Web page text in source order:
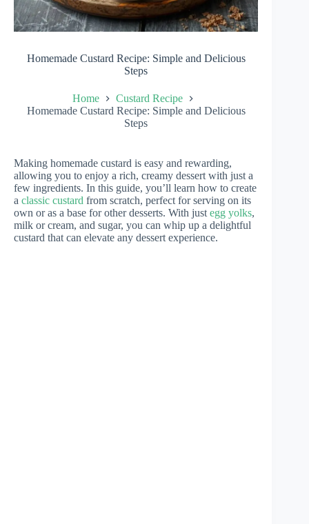
Homemade Custard Recipe: Simple and Delicious
Steps
Home
Custard Recipe
Homemade Custard Recipe: Simple and Delicious
Steps
Making homemade custard is easy and rewarding,
allowing you to enjoy a rich, creamy dessert with just a
few ingredients. In this guide, you’ll learn how to create
a classic custard from scratch, perfect for serving on its
own or as a base for other desserts. With just egg yolks,
milk or cream, and sugar, you can whip up a delightful
custard that can elevate any dessert experience.